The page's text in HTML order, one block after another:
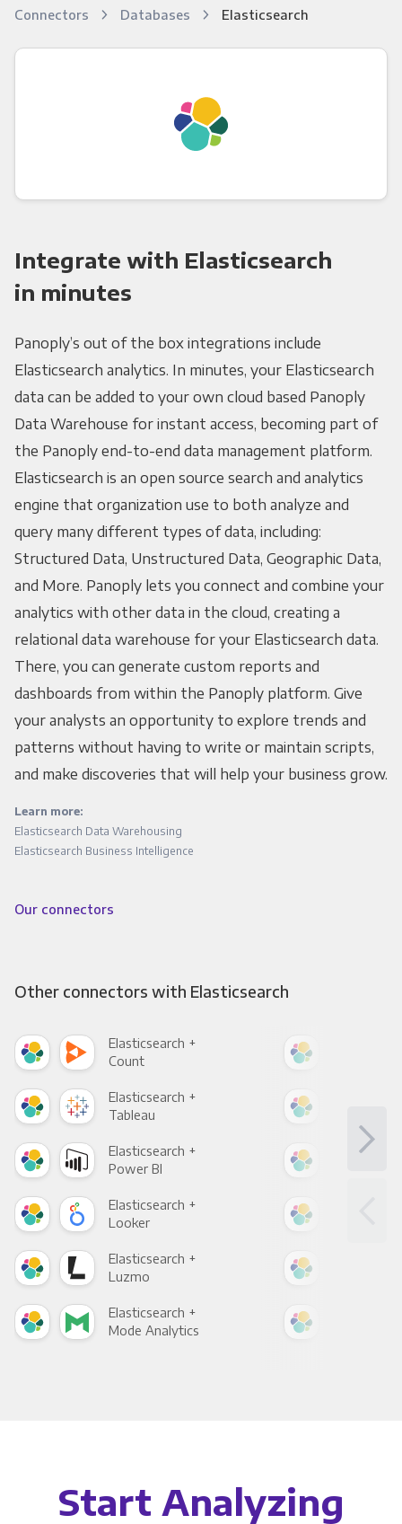
Connectors Databases Elasticsearch
Integrate with Elasticsearch
in minutes
Panoply’s out of the box integrations include
Elasticsearch analytics. In minutes, your Elasticsearch
data can be added to your own cloud based Panoply
Data Warehouse for instant access, becoming part of
the Panoply end-to-end data management platform.
Elasticsearch is an open source search and analytics
engine that organization use to both analyze and
query many different types of data, including:
Structured Data, Unstructured Data, Geographic Data,
and More. Panoply lets you connect and combine your
analytics with other data in the cloud, creating a
relational data warehouse for your Elasticsearch data.
There, you can generate custom reports and
dashboards from within the Panoply platform. Give
your analysts an opportunity to explore trends and
patterns without having to write or maintain scripts,
and make discoveries that will help your business grow.
Learn more:
Elasticsearch Data Warehousing
Elasticsearch Business Intelligence
Our connectors
Other connectors with Elasticsearch
Elasticsearch +
Count
Elasticsearch +
Tableau
Elasticsearch +
Power BI
Elasticsearch +
Looker
Elasticsearch +
Luzmo
Elasticsearch +
Mode Analytics
Start Analyzing